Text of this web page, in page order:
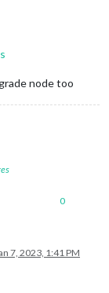
node too
0
7, 2023, 1:41 PM